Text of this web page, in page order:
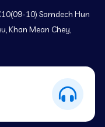
10) Samdech Hun
Khan Mean Chey,